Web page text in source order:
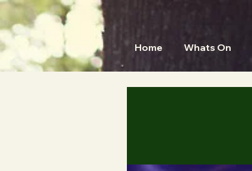
Home Whats On